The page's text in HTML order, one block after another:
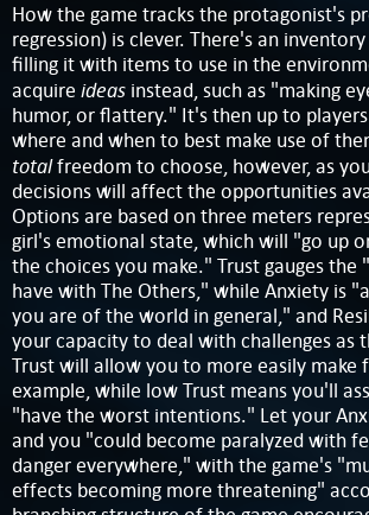
How the game tracks the protagonist's
regression) is clever. There's an
filling it with items to use in the
acquire ideas instead, such as "making
humor, or flattery." It's then up to
where and when to best make use of
totalfreedom to choose, however, as
decisions will affect the opportunities
Options are based on three meters
girl's emotional state, which will "go up
the choices you make." Trust gauges
have with The Others," while Anxiety is
you are of the world in general," and
your capacity to deal with challenges as
Trust will allow you to more easily make
example, while low Trust means you'll
"have the worst intentions." Let your
and you "could become paralyzed with
danger everywhere," with the game's
effects becoming more threatening"